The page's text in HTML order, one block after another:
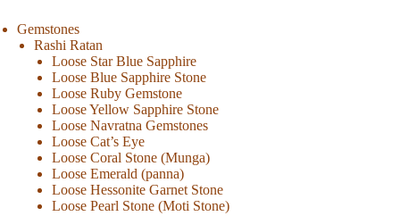
Gemstones
Rashi Ratan
Loose Star Blue Sapphire
Loose Blue Sapphire Stone
Loose Ruby Gemstone
Loose Yellow Sapphire Stone
Loose Navratna Gemstones
Loose Cat’s Eye
Loose Coral Stone (Munga)
Loose Emerald (panna)
Loose Hessonite Garnet Stone
Loose Pearl Stone (Moti Stone)